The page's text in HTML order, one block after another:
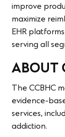
improve
maximize
EHR
serving all
ABOUT
The CCBHC
evidence-
services,
addiction.